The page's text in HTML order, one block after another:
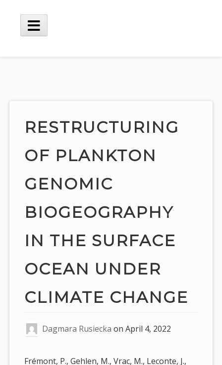
content
Main
RESTRUCTURING
OF PLANKTON
GENOMIC
BIOGEOGRAPHY
IN THE SURFACE
OCEAN UNDER
CLIMATE CHANGE
Dagmara Rusiecka onApril 4, 2022
Frémont, P., Gehlen, M., Vrac, M., Leconte, J.,